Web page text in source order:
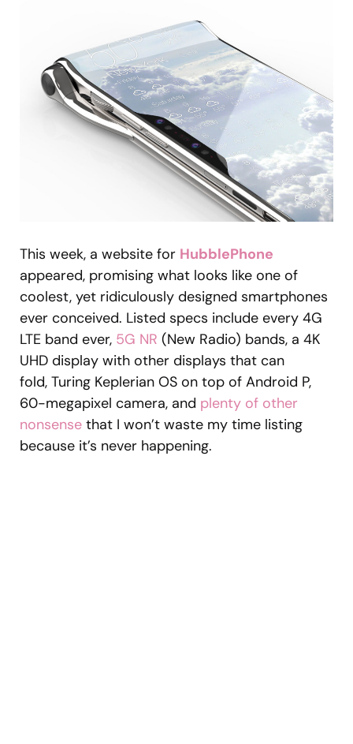
This week, a website for HubblePhone
appeared, promising what looks like one of
coolest, yet ridiculously designed smartphones
ever conceived. Listed specs include every 4G
LTE band ever, 5G NR (New Radio) bands, a 4K
UHD display with other displays that can
fold, Turing Keplerian OS on top of Android P,
60-megapixel camera, and plenty of other
nonsense that I won’t waste my time listing
because it’s never happening.